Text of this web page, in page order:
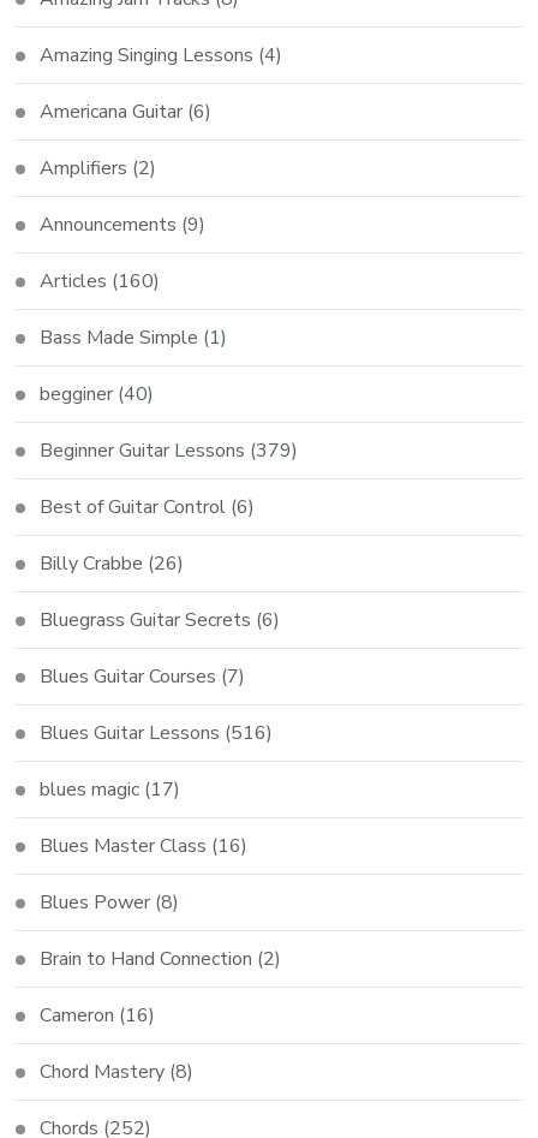
Amazing Singing Lessons (4)
Americana Guitar (6)
Amplifiers (2)
Announcements (9)
Articles (160)
Bass Made Simple (1)
begginer (40)
Beginner Guitar Lessons (379)
Best of Guitar Control (6)
Billy Crabbe (26)
Bluegrass Guitar Secrets (6)
Blues Guitar Courses (7)
Blues Guitar Lessons (516)
blues magic (17)
Blues Master Class (16)
Blues Power (8)
Brain to Hand Connection (2)
Cameron (16)
Chord Mastery (8)
Chords (252)